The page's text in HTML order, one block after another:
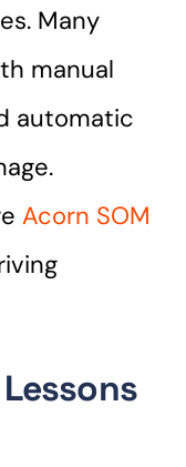
Many
manual
automatic
Acorn SOM